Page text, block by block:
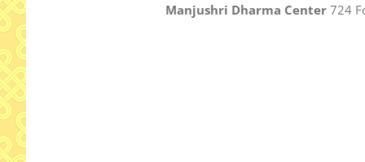
Manjushri Dharma Center 724